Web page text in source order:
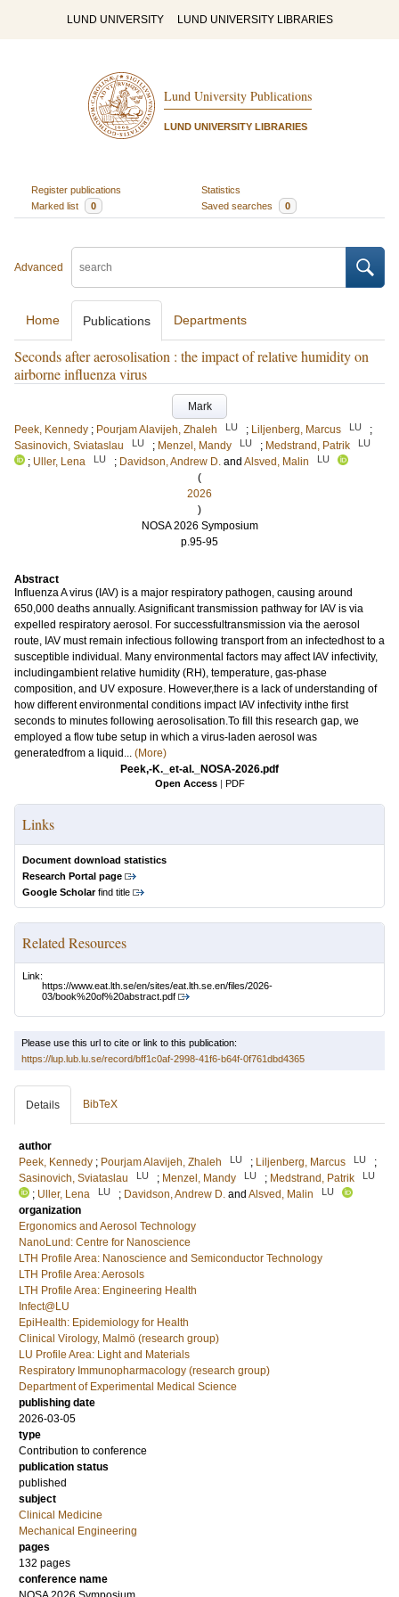
LUND UNIVERSITY LUND UNIVERSITY LIBRARIES
Lund University Publications
LUND UNIVERSITY LIBRARIES
Register publications
Statistics
Marked list
0 Saved searches 0
Advanced
Home Publications Departments
Seconds after aerosolisation : the impact of relative humidity on
airborne influenza virus
Mark
Peek, Kennedy ; Pourjam Alavijeh, Zhaleh LU ; Liljenberg, Marcus LU
;
Sasinovich, Sviataslau
LU ; Menzel, Mandy LU ; Medstrand, Patrik LU
; Uller, Lena LU ; Davidson, Andrew D. and Alsved, Malin LU
(
2026
)
NOSA 2026 Symposium
p.95-95
Abstract
Influenza A virus (IAV) is a major respiratory pathogen, causing around
650,000 deaths annually. Asignificant transmission pathway for IAV is via
expelled respiratory aerosol. For successfultransmission via the aerosol
route, IAV must remain infectious following transport from an infectedhost to a
susceptible individual. Many environmental factors may affect IAV infectivity,
includingambient relative humidity (RH), temperature, gas-phase
composition, and UV exposure. However,there is a lack of understanding of
how different environmental conditions impact IAV infectivity inthe first
seconds to minutes following aerosolisation.To fill this research gap, we
employed a flow tube setup in which a virus-laden aerosol was
generatedfrom a liquid... (More)
Peek,-K._et-al._NOSA-2026.pdf
Open Access | PDF
Links
Document download statistics
Research Portal page
Google Scholarfind title
Related Resources
Link:
https://www.eat.lth.se/en/sites/eat.lth.se.en/files/2026-
03/book%20of%20abstract.pdf
Please use this url to cite or link to this publication:
https://lup.lub.lu.se/record/bff1c0af-2998-41f6-b64f-0f761dbd4365
Details BibTeX
author
Peek, Kennedy ; Pourjam Alavijeh, Zhaleh LU ; Liljenberg, Marcus LU
;
Sasinovich, Sviataslau
LU ; Menzel, Mandy LU ; Medstrand, Patrik LU
; Uller, Lena LU ; Davidson, Andrew D. and Alsved, Malin LU
organization
Ergonomics and Aerosol Technology
NanoLund: Centre for Nanoscience
LTH Profile Area: Nanoscience and Semiconductor Technology
LTH Profile Area: Aerosols
LTH Profile Area: Engineering Health
Infect@LU
EpiHealth: Epidemiology for Health
Clinical Virology, Malmö (research group)
LU Profile Area: Light and Materials
Respiratory Immunopharmacology (research group)
Department of Experimental Medical Science
publishing date
2026-03-05
type
Contribution to conference
publication status
published
subject
Clinical Medicine
Mechanical Engineering
pages
132 pages
conference name